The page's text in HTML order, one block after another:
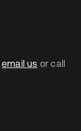
email us or call